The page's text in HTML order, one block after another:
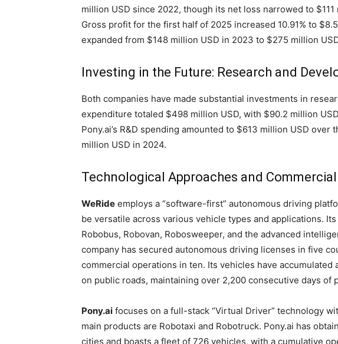
million USD since 2022, though its net loss narrowed to
Gross profit for the first half of 2025 increased 10.91% to
expanded from $148 million USD in 2023 to $275 million
Investing in the Future: Research and
Both companies have made substantial investments in
expenditure totaled $498 million USD, with $90.2 million
Pony.ai’s R&D spending amounted to $613 million USD
million USD in 2024.
Technological Approaches and
WeRide employs a “software-first” autonomous driving
be versatile across various vehicle types and applications.
Robobus, Robovan, Robosweeper, and the advanced
company has secured autonomous driving licenses in five
commercial operations in ten. Its vehicles have
on public roads, maintaining over 2,200 consecutive days of
Pony.ai focuses on a full-stack “Virtual Driver” technology
main products are Robotaxi and Robotruck. Pony.ai has
cities and boasts a fleet of 726 vehicles, with a cumulative